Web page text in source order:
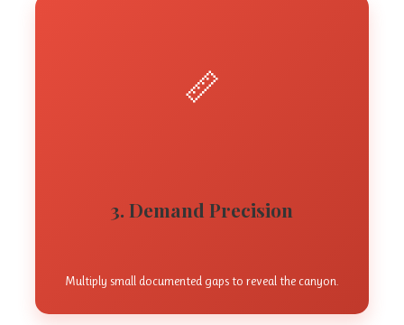
📏
3. Demand Precision
Multiply small documented gaps to reveal the canyon.